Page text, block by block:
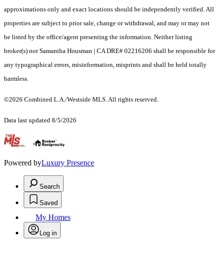
approximations only and exact locations should be independently verified. All
properties are subject to prior sale, change or withdrawal, and may or may not
be listed by the office/agent presenting the information. Neither listing
broker(s) nor Samantha Housman | CA DRE# 02216206 shall be responsible for
any typographical errors, misinformation, misprints and shall be held totally
harmless.
©2026 Combined L.A./Westside MLS. All rights reserved.
Data last updated 8/5/2026
.
Powered byLuxury Presence
Search
Saved
My Homes
Log in